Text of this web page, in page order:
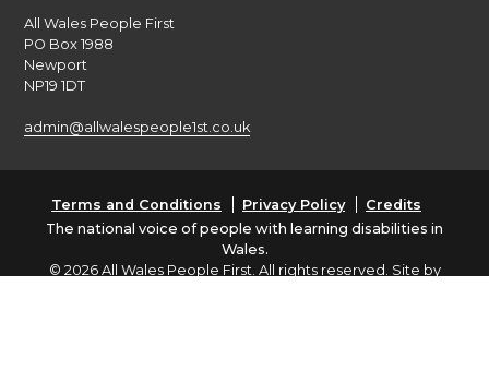
All Wales People First
PO Box 1988
Newport
NP19 1DT
admin@allwalespeople1st.co.uk
Terms and Conditions Privacy Policy
Credits
The national voice of people with learning disabilities in
Wales.
© 2026 All Wales People First. All rights reserved. Site by